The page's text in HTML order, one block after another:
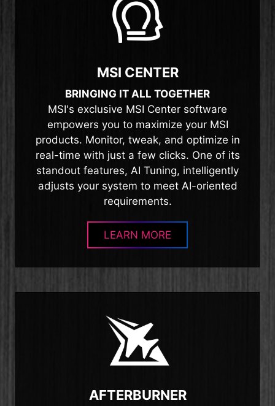
MSI CENTER
BRINGING IT ALL TOGETHER
MSI's exclusive MSI Center software
empowers you to maximize your MSI
products. Monitor, tweak, and optimize in
real-time with just a few clicks. One of its
standout features, AI Tuning, intelligently
adjusts your system to meet AI-oriented
requirements.
LEARN MORE
AFTERBURNER